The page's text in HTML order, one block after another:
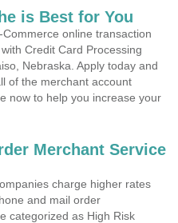
is Best for You
online transaction
Credit Card Processing
Nebraska. Apply today and
of the merchant account
now to help you increase your
Merchant Service
charge higher rates
and mail order
categorized as High Risk